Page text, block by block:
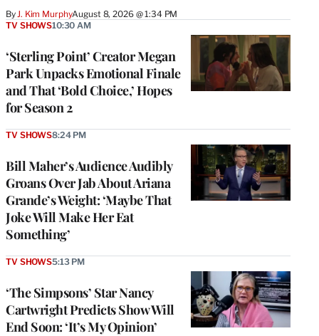
By J. Kim MurphyAugust 8, 2026 @ 1:34 PM
‘Sterling Point’ Creator Megan
Park Unpacks Emotional Finale
and That ‘Bold Choice,’ Hopes
for Season 2
TV SHOWS10:30 AM
Bill Maher’s Audience Audibly
Groans Over Jab About Ariana
Grande’s Weight: ‘Maybe That
Joke Will Make Her Eat
Something’
TV SHOWS8:24 PM
‘The Simpsons’ Star Nancy
Cartwright Predicts Show Will
End Soon: ‘It’s My Opinion’
TV SHOWS5:13 PM